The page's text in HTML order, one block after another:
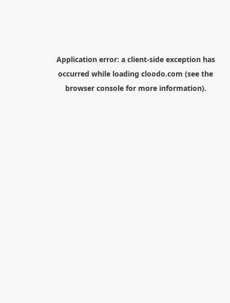
Application error: a client-side exception has
occurred while loading cloodo.com (see the
browser consolefor more information).